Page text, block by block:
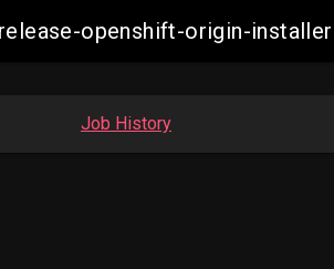
release-openshift-origin-
Job History